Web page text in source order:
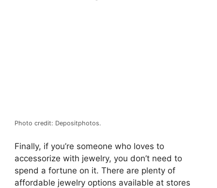
Photo credit: Depositphotos.
Finally, if you’re someone who loves to
accessorize with jewelry, you don’t need to
spend a fortune on it. There are plenty of
affordable jewelry options available at stores